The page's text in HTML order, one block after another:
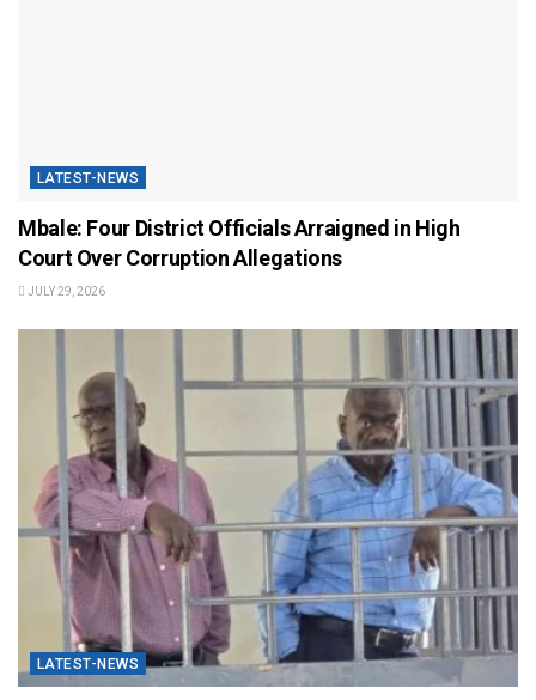
LATEST-NEWS
Mbale: Four District Officials Arraigned in High
Court Over Corruption Allegations
JULY 29, 2026
LATEST-NEWS